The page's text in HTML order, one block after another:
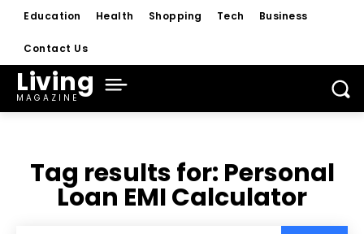
Education Health Shopping Tech Business
Contact Us
Living
MAGAZINE
Tag results for: Personal
Loan EMI Calculator